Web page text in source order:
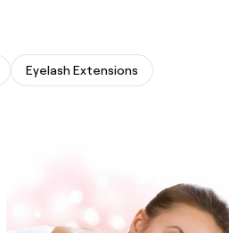
Eyelash Extensions